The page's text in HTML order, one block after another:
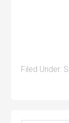
Filed Under: